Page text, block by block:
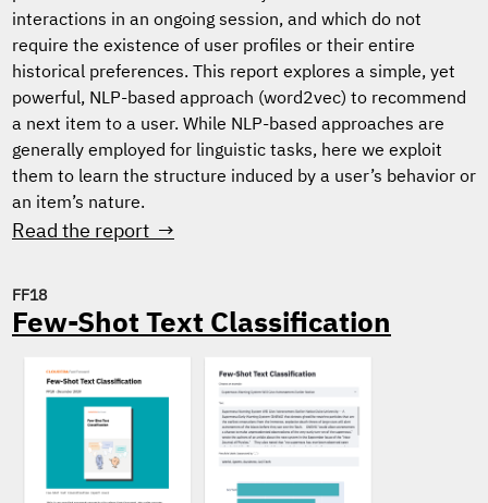
interactions in an ongoing session, and which do not
require the existence of user profiles or their entire
historical preferences. This report explores a simple, yet
powerful, NLP-based approach (word2vec) to recommend
a next item to a user. While NLP-based approaches are
generally employed for linguistic tasks, here we exploit
them to learn the structure induced by a user’s behavior or
an item’s nature.
Read the report →
FF18
Few-Shot Text Classification